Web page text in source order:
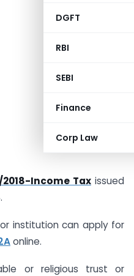
DGFT
RBI
SEBI
Finance
Corp Law
Income Taxissued
institution can apply for
online.
or religious trust or